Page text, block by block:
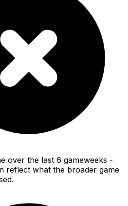
over the last 6 gameweeks -
reflect what the broader game